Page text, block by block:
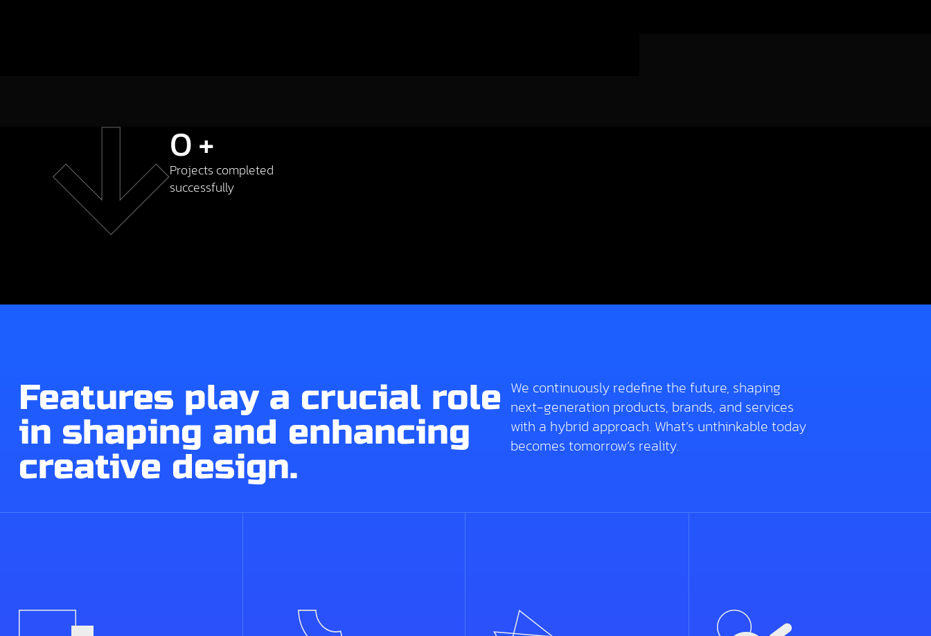
0+
Projects completed
successfully
Features play a crucial role
in shaping and enhancing
creative design.
We continuously redefine the future, shaping
next-generation products, brands, and services
with a hybrid approach. What’s unthinkable today
becomes tomorrow’s reality.